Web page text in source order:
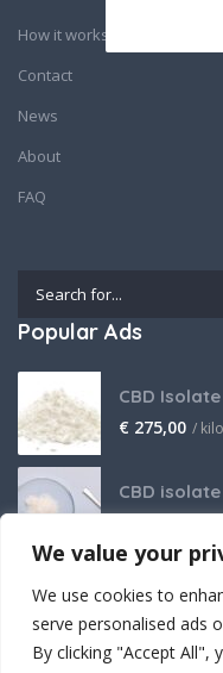
We value your
We use cookies to
serve personalised ads
By clicking "Accept All",
How it works
Contact
News
About
FAQ
Popular Ads
CBD
€ 275,00 /
CBD
THCA
€2.800,00 /